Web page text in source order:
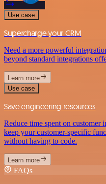
Use case
Supercharge your CRM
Need a more powerful
beyond standard integrations
Learn more
Use case
Save engineering resources
Reduce time spent on customer
keep your customer-specific
without having to code.
Learn more
FAQs